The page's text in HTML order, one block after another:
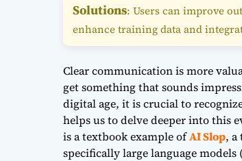
Solutions: Users can improve
enhance training data and
Clear communication is more
get something that sounds
digital age, it is crucial to
helps us to delve deeper into this
is a textbook example ofAI Slop, a
specifically large language models